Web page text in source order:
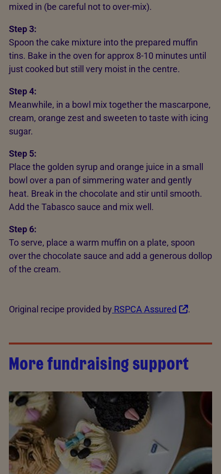
mixed in (be careful not to over-mix).
Step 3:
Spoon the cake mixture into the prepared muffin
tins. Bake in the oven for approx 8-10 minutes until
just cooked but still very moist in the centre.
Step 4:
Meanwhile, in a bowl mix together the mascarpone,
cream, orange zest and sweeten to taste with icing
sugar.
Step 5:
Place the golden syrup and orange juice in a small
bowl over a pan of simmering water and gently
heat. Break in the chocolate and stir until smooth.
Add the Tabasco sauce and mix well.
Step 6:
To serve, place a warm muffin on a plate, spoon
over the chocolate sauce and add a generous dollop
of the cream.
Original recipe provided by RSPCA Assured .
More fundraising support